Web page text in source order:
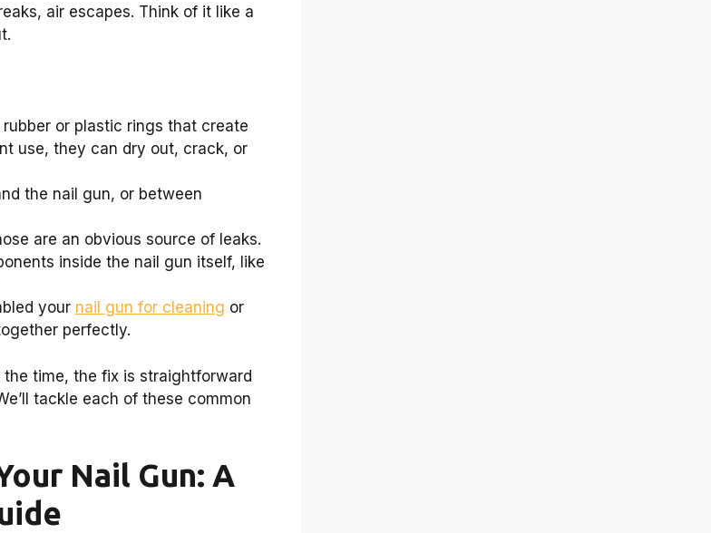
air escapes. Think of it like a
or plastic rings that create
use, they can dry out, crack, or
the nail gun, or between
are an obvious source of leaks.
inside the nail gun itself, like
your nail gun for cleaning or
perfectly.
the time, the fix is straightforward
tackle each of these common
Nail Gun: A